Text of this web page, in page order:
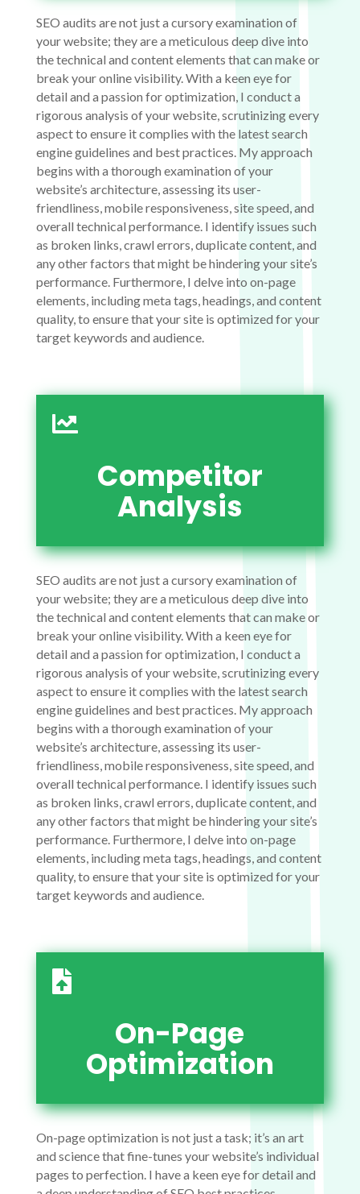
SEO audits are not just a cursory examination of
your website; they are a meticulous deep dive into
the technical and content elements that can make or
break your online visibility. With a keen eye for
detail and a passion for optimization, I conduct a
rigorous analysis of your website, scrutinizing every
aspect to ensure it complies with the latest search
engine guidelines and best practices. My approach
begins with a thorough examination of your
website’s architecture, assessing its user-
friendliness, mobile responsiveness, site speed, and
overall technical performance. I identify issues such
as broken links, crawl errors, duplicate content, and
any other factors that might be hindering your site’s
performance. Furthermore, I delve into on-page
elements, including meta tags, headings, and content
quality, to ensure that your site is optimized for your
target keywords and audience.

Competitor
Analysis
SEO audits are not just a cursory examination of
your website; they are a meticulous deep dive into
the technical and content elements that can make or
break your online visibility. With a keen eye for
detail and a passion for optimization, I conduct a
rigorous analysis of your website, scrutinizing every
aspect to ensure it complies with the latest search
engine guidelines and best practices. My approach
begins with a thorough examination of your
website’s architecture, assessing its user-
friendliness, mobile responsiveness, site speed, and
overall technical performance. I identify issues such
as broken links, crawl errors, duplicate content, and
any other factors that might be hindering your site’s
performance. Furthermore, I delve into on-page
elements, including meta tags, headings, and content
quality, to ensure that your site is optimized for your
target keywords and audience.

On-Page
Optimization
On-page optimization is not just a task; it’s an art
and science that fine-tunes your website’s individual
pages to perfection. I have a keen eye for detail and